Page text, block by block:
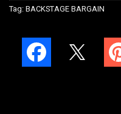
Tag: BACKSTAGE BARGAIN